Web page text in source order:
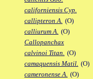
californiensis Cyp.
callipteron A. (O)
calliurum A. (O)
Callopanchax
calvinoi Titan. (O)
camaquensis Matil. (O)
cameronense A. (O)